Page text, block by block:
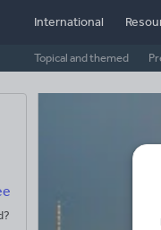
International
Topical and themed